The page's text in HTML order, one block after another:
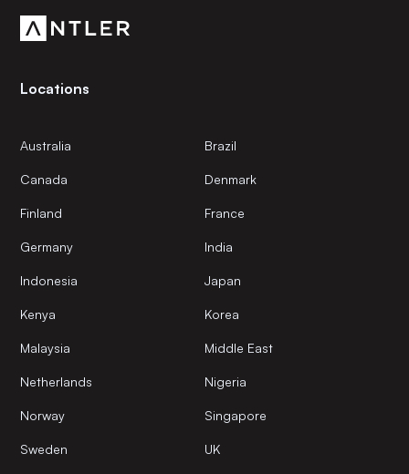
Locations
Australia Brazil
Canada Denmark
Finland France
Germany India
Indonesia Japan
Kenya Korea
Malaysia Middle East
Netherlands Nigeria
Norway Singapore
Sweden UK